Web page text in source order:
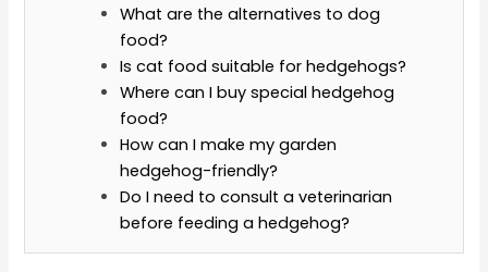
What are the alternatives to dog
food?
Is cat food suitable for hedgehogs?
Where can I buy special hedgehog
food?
How can I make my garden
hedgehog-friendly?
Do I need to consult a veterinarian
before feeding a hedgehog?